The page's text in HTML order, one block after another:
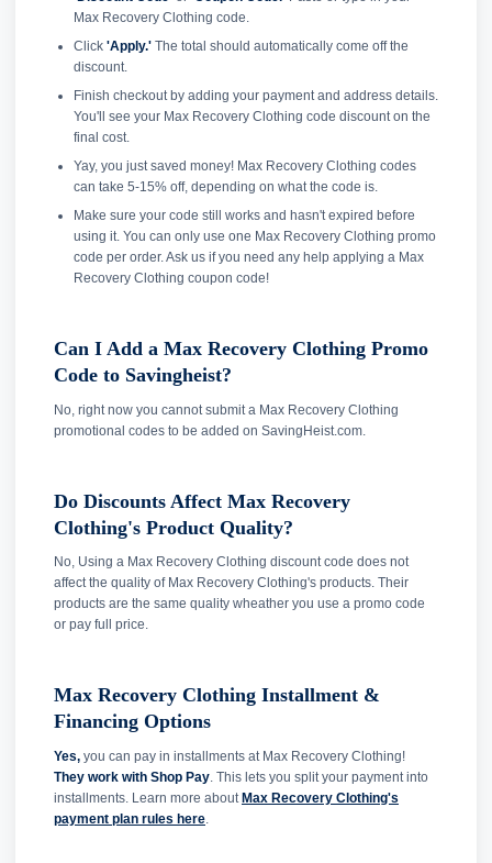
Max Recovery Clothing code.
Click 'Apply.'The total should automatically come off the
discount.
Finish checkout by adding your payment and address details.
You'll see your Max Recovery Clothing code discount on the
final cost.
Yay, you just saved money! Max Recovery Clothing codes
can take 5-15% off, depending on what the code is.
Make sure your code still works and hasn't expired before
using it. You can only use one Max Recovery Clothing promo
code per order. Ask us if you need any help applying a Max
Recovery Clothing coupon code!
Can I Add a Max Recovery Clothing Promo
Code to Savingheist?
No, right now you cannot submit a Max Recovery Clothing
promotional codes to be added on SavingHeist.com.
Do Discounts Affect Max Recovery
Clothing's Product Quality?
No, Using a Max Recovery Clothing discount code does not
affect the quality of Max Recovery Clothing's products. Their
products are the same quality wheather you use a promo code
or pay full price.
Max Recovery Clothing Installment &
Financing Options
Yes, you can pay in installments at Max Recovery Clothing!
They work with Shop Pay . This lets you split your payment into
installments. Learn more about Max Recovery Clothing's
payment plan rules here